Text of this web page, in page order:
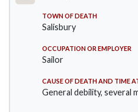
TOWN OF DEATH
Salisbury
OCCUPATION OR EMPLOYER
Sailor
CAUSE OF DEATH AND TIME
General debility, several